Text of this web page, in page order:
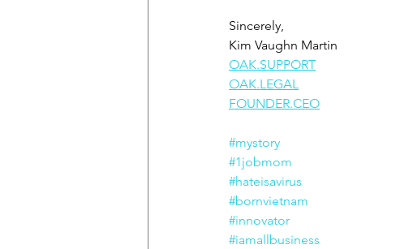
Sincerely,
Kim Vaughn Martin
OAK.SUPPORT
OAK.LEGAL
FOUNDER.CEO
#mystory
#1jobmom
#hateisavirus
#bornvietnam
#innovator
#iamallbusiness